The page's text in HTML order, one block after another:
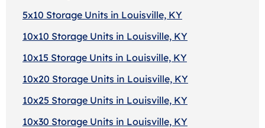
5x10 Storage Units in Louisville, KY
10x10 Storage Units in Louisville, KY
10x15 Storage Units in Louisville, KY
10x20 Storage Units in Louisville, KY
10x25 Storage Units in Louisville, KY
10x30 Storage Units in Louisville, KY